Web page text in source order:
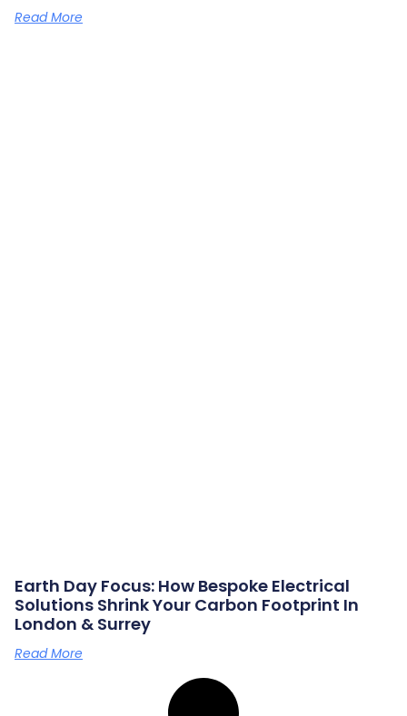
Read More
Earth Day Focus: How Bespoke Electrical
Solutions Shrink Your Carbon Footprint In
London & Surrey
Read More